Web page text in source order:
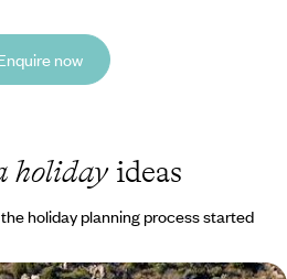
now
holidayideas
holiday planning process started